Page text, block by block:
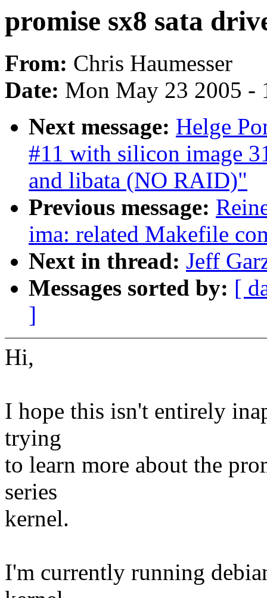
promise sx8 sata
From: Chris Haumesser
Date: Mon May 23 2005 -
Next message: Helge
#11 with silicon image
and libata (NO RAID)"
Previous message:
ima: related Makefile
Next in thread: Jeff
Messages sorted by: [
]
Hi,
I hope this isn't entirely
trying
to learn more about the
series
kernel.
I'm currently running